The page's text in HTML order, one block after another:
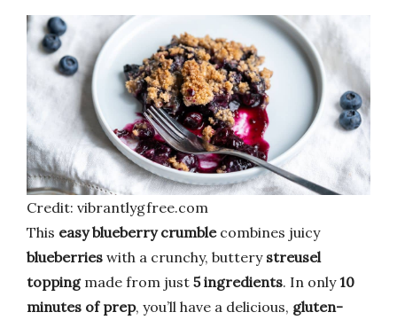
Credit: vibrantlygfree.com
This easy blueberry crumblecombines juicy
blueberries with a crunchy, buttery streusel
toppingmade from just 5 ingredients. In only10
minutes of prep, you’ll have a delicious, gluten-